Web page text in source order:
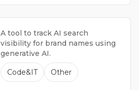
A tool to track AI search
visibility for brand names using
generative AI.
Code&IT Other